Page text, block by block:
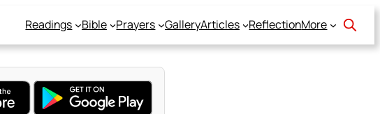
Readings Bible Prayers GalleryArticles ReflectionMore